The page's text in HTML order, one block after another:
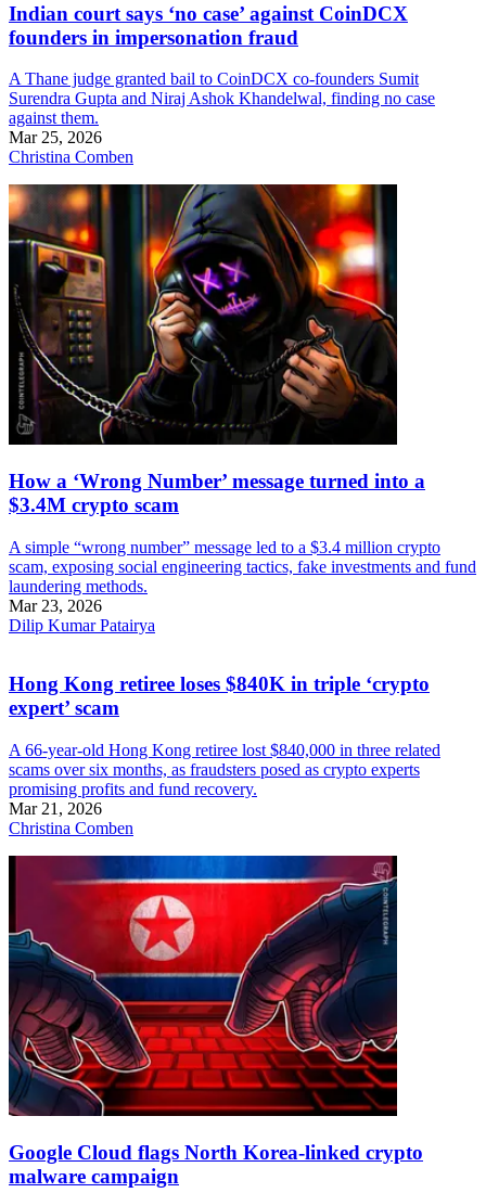
Indian court says ‘no case’ against CoinDCX
founders in impersonation fraud
A Thane judge granted bail to CoinDCX co-founders Sumit
Surendra Gupta and Niraj Ashok Khandelwal, finding no case
against them.
Mar 25, 2026
Christina Comben
How a ‘Wrong Number’ message turned into a
$3.4M crypto scam
A simple “wrong number” message led to a $3.4 million crypto
scam, exposing social engineering tactics, fake investments and fund
laundering methods.
Mar 23, 2026
Dilip Kumar Patairya
Hong Kong retiree loses $840K in triple ‘crypto
expert’ scam
A 66-year-old Hong Kong retiree lost $840,000 in three related
scams over six months, as fraudsters posed as crypto experts
promising profits and fund recovery.
Mar 21, 2026
Christina Comben
Google Cloud flags North Korea-linked crypto
malware campaign